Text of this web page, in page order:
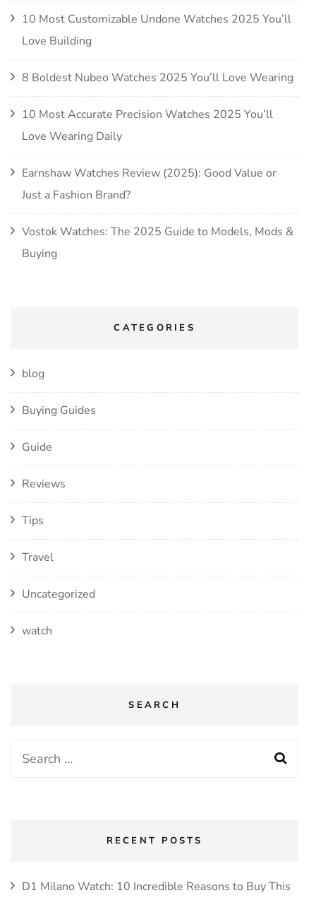
10 Most Customizable Undone Watches 2025 You’ll
Love Building
8 Boldest Nubeo Watches 2025 You’ll Love Wearing
10 Most Accurate Precision Watches 2025 You’ll
Love Wearing Daily
Earnshaw Watches Review (2025): Good Value or
Just a Fashion Brand?
Vostok Watches: The 2025 Guide to Models, Mods &
Buying
CATEGORIES
blog
Buying Guides
Guide
Reviews
Tips
Travel
Uncategorized
watch
SEARCH
Search
RECENT POSTS
D1 Milano Watch: 10 Incredible Reasons to Buy This